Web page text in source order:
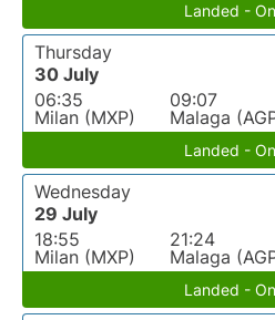
Landed -
Thursday
30 July
06:35
Milan (MXP)
09:07
Malaga
Landed -
Wednesday
29 July
18:55
Milan (MXP)
21:24
Malaga
Landed -